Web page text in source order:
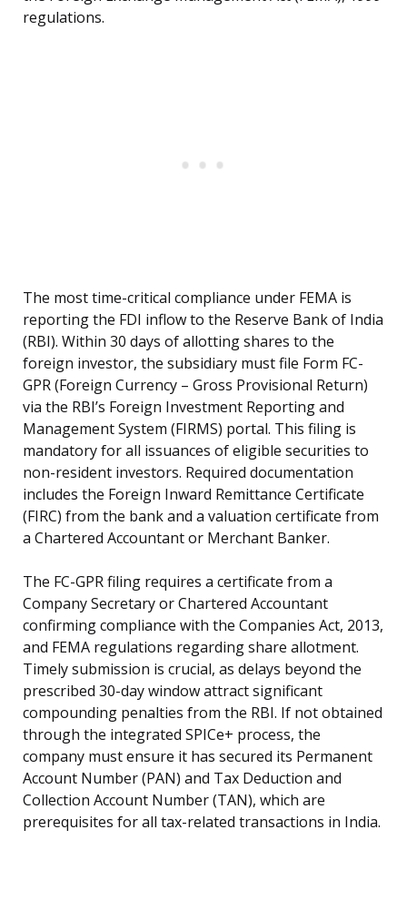
regulations.
The most time-critical compliance under FEMA is
reporting the FDI inflow to the Reserve Bank of India
(RBI). Within 30 days of allotting shares to the
foreign investor, the subsidiary must file Form FC-
GPR (Foreign Currency – Gross Provisional Return)
via the RBI’s Foreign Investment Reporting and
Management System (FIRMS) portal. This filing is
mandatory for all issuances of eligible securities to
non-resident investors. Required documentation
includes the Foreign Inward Remittance Certificate
(FIRC) from the bank and a valuation certificate from
a Chartered Accountant or Merchant Banker.
The FC-GPR filing requires a certificate from a
Company Secretary or Chartered Accountant
confirming compliance with the Companies Act, 2013,
and FEMA regulations regarding share allotment.
Timely submission is crucial, as delays beyond the
prescribed 30-day window attract significant
compounding penalties from the RBI. If not obtained
through the integrated SPICe+ process, the
company must ensure it has secured its Permanent
Account Number (PAN) and Tax Deduction and
Collection Account Number (TAN), which are
prerequisites for all tax-related transactions in India.